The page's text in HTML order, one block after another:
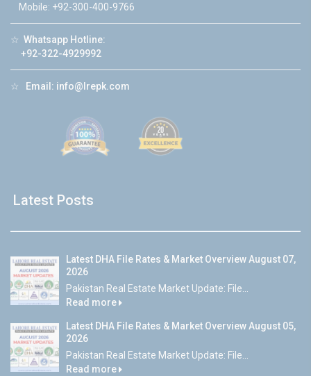
Mobile: +92-300-400-9766
☆ Whatsapp Hotline:
+92-322-4929992
☆ Email: info@lrepk.com
Latest Posts
Latest DHA File Rates & Market Overview August 07,
2026
Pakistan Real Estate Market Update: File...
Read more
Latest DHA File Rates & Market Overview August 05,
2026
Pakistan Real Estate Market Update: File...
Read more